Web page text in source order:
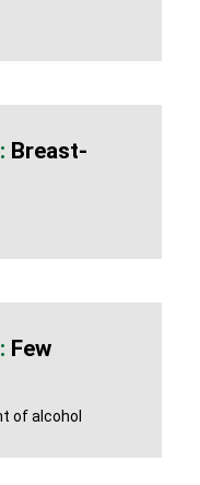
Breast-
Few
of alcohol